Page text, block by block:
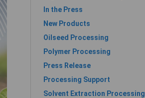
In the Press
New Products
Oilseed Processing
Polymer Processing
Press Release
Processing Support
Solvent Extraction Processing